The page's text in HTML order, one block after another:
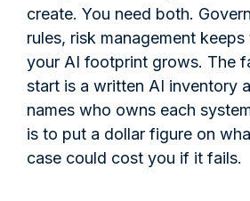
create. You need both.
rules, risk management
your AI footprint grows. The
start is a written AI inventory
names who owns each
is to put a dollar figure on
case could cost you if it fails.